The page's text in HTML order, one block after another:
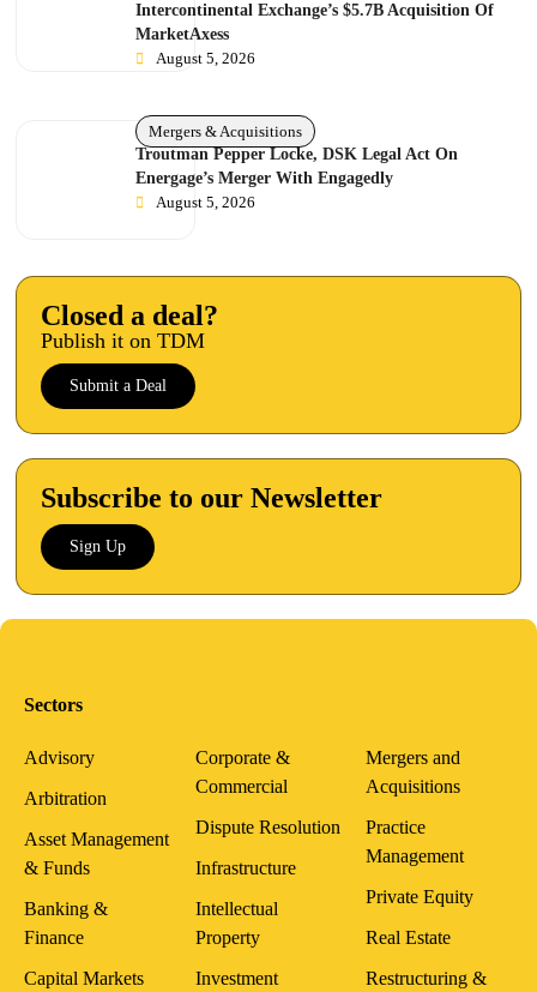
Intercontinental Exchange’s $5.7B Acquisition Of
MarketAxess
August 5, 2026
Mergers & Acquisitions
Troutman Pepper Locke, DSK Legal Act On
Energage’s Merger With Engagedly
August 5, 2026
Closed a deal?
Publish it on TDM
Submit a Deal
Subscribe to our Newsletter
Sign Up
Sectors
Advisory
Arbitration
Asset Management
& Funds
Banking &
Finance
Capital Markets
Corporate &
Commercial
Dispute Resolution
Infrastructure
Intellectual
Property
Investment
Mergers and
Acquisitions
Practice
Management
Private Equity
Real Estate
Restructuring &